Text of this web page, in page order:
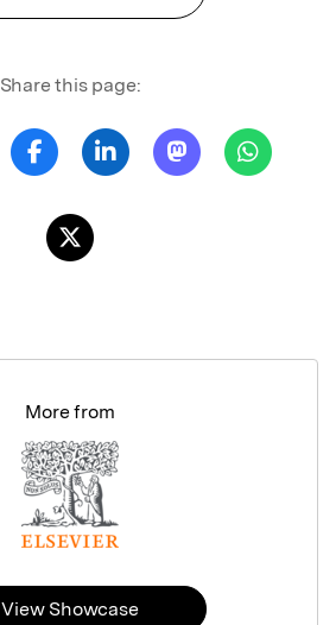
Share this page:
More from
View Showcase